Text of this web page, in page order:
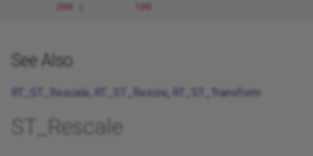
200
100
See Also
RT_ST_Rescale RT_ST_Resize RT_ST_Transform
ST_Rescale